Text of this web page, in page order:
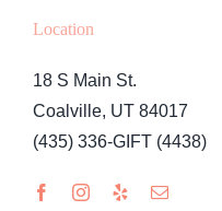
Location
18 S Main St.
Coalville, UT 84017
(435) 336-GIFT (4438)